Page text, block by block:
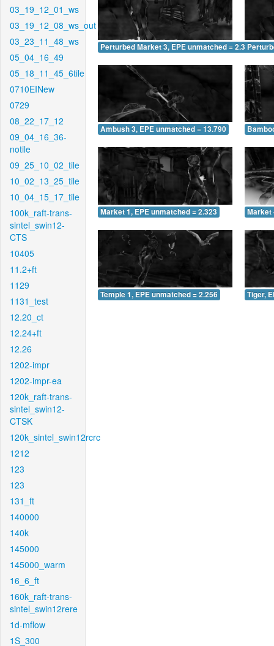
03_19_12_01_ws
03_19_12_08_ws_out
03_23_11_48_ws
05_04_16_49
05_18_11_45_6tile
0710EINew
0729
08_22_17_12
09_04_16_36-
notile
09_25_10_02_tile
10_02_13_25_tile
10_04_15_17_tile
100k_raft-trans-
sintel_swin12-
CTS
10405
11.2+ft
1129
1131_test
12.20_ct
12.24+ft
12.26
1202-impr
1202-impr-ea
120k_raft-trans-
sintel_swin12-
CTSK
120k_sintel_swin12rcrc
1212
123
123
131_ft
140000
140k
145000
145000_warm
16_6_ft
160k_raft-trans-
sintel_swin12rere
1d-mflow
1S_300
Perturbed Market 3, EPE unmatched = 2.329
Ambush 3, EPE unmatched = 13.790
Market 1, EPE unmatched = 2.323 Market
Temple 1, EPE unmatched = 2.256 Tiger,